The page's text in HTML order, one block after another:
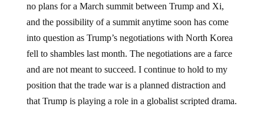
no plans for a March summit between Trump and Xi,
and the possibility of a summit anytime soon has come
into question as Trump’s negotiations with North Korea
fell to shambles last month. The negotiations are a farce
and are not meant to succeed. I continue to hold to my
position that the trade war is a planned distraction and
that Trump is playing a role in a globalist scripted drama.